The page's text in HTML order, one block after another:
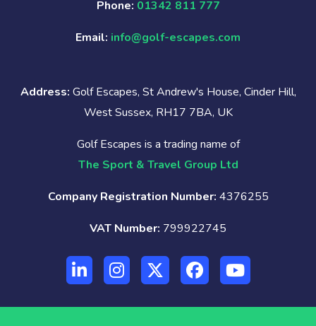
Phone: 01342 811 777
Email: info@golf-escapes.com
Address: Golf Escapes, St Andrew's House, Cinder Hill,
West Sussex, RH17 7BA, UK
Golf Escapes is a trading name of
The Sport & Travel Group Ltd
Company Registration Number: 4376255
VAT Number: 799922745